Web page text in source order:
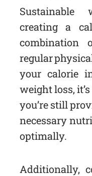
Sustainable
creating a
combination
regular
your calorie
weight loss,
you’re still
necessary
optimally.
Additionally,